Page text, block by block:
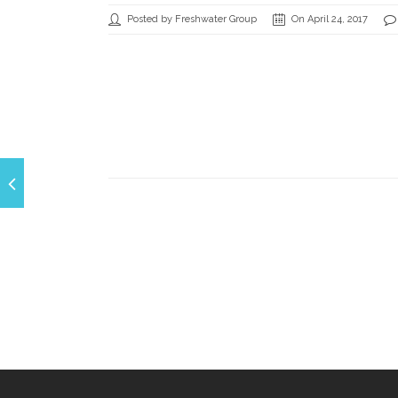
Posted by Freshwater Group On April 24, 2017